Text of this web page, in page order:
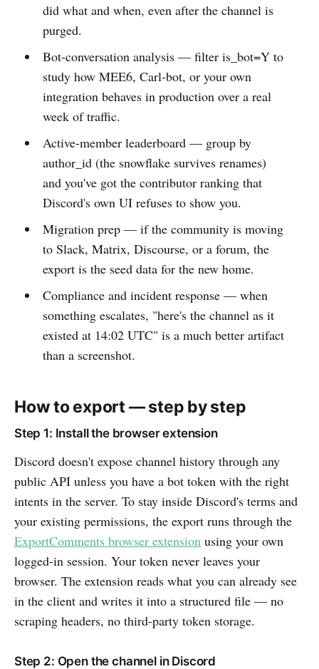
did what and when, even after the channel is
purged.
Bot-conversation analysis — filter is_bot=Y to
study how MEE6, Carl-bot, or your own
integration behaves in production over a real
week of traffic.
Active-member leaderboard — group by
author_id (the snowflake survives renames)
and you've got the contributor ranking that
Discord's own UI refuses to show you.
Migration prep — if the community is moving
to Slack, Matrix, Discourse, or a forum, the
export is the seed data for the new home.
Compliance and incident response — when
something escalates, "here's the channel as it
existed at 14:02 UTC" is a much better artifact
than a screenshot.
How to export — step by step
Step 1: Install the browser extension
Discord doesn't expose channel history through any
public API unless you have a bot token with the right
intents in the server. To stay inside Discord's terms and
your existing permissions, the export runs through the
ExportComments browser extension using your own
logged-in session. Your token never leaves your
browser. The extension reads what you can already see
in the client and writes it into a structured file — no
scraping headers, no third-party token storage.
Step 2: Open the channel in Discord